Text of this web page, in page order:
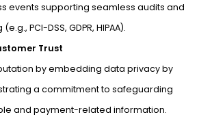
events supporting seamless audits and
PCI-DSS, GDPR, HIPAA).
Trust
by embedding data privacy by
a commitment to safeguarding
and payment-related information.